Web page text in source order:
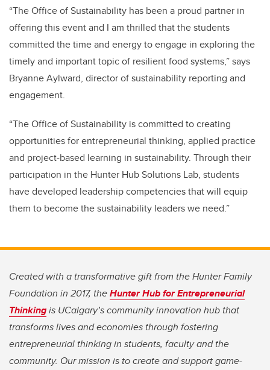
“The Office of Sustainability has been a proud partner in
offering this event and I am thrilled that the students
committed the time and energy to engage in exploring the
timely and important topic of resilient food systems,” says
Bryanne Aylward, director of sustainability reporting and
engagement.
“The Office of Sustainability is committed to creating
opportunities for entrepreneurial thinking, applied practice
and project-based learning in sustainability. Through their
participation in the Hunter Hub Solutions Lab, students
have developed leadership competencies that will equip
them to become the sustainability leaders we need.”
Created with a transformative gift from the Hunter Family
Foundation in 2017, theHunter Hub for Entrepreneurial
Thinkingis UCalgary’s community innovation hub that
transforms lives and economies through fostering
entrepreneurial thinking in students, faculty and the
community. Our mission is to create and support game-